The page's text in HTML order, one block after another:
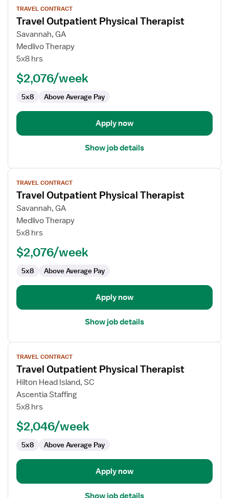
job
details
for
Travel
Outpatient
Therapist
TRAVEL CONTRACT
Travel Outpatient Physical Therapist
Savannah, GA
Medlivo Therapy
5x8 hrs
$2,076/week
5x8 Above Average Pay
Apply now
Show job details
View
job
details
for
Travel
Outpatient
Therapist
TRAVEL CONTRACT
Travel Outpatient Physical Therapist
Savannah, GA
Medlivo Therapy
5x8 hrs
$2,076/week
5x8 Above Average Pay
Apply now
Show job details
View
job
details
for
Travel
Outpatient
Therapist
TRAVEL CONTRACT
Travel Outpatient Physical Therapist
Hilton Head Island, SC
Ascentia Staffing
5x8 hrs
$2,046/week
5x8 Above Average Pay
Apply now
Show job details